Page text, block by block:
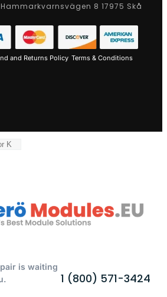
8 17975 Skå
and Returns Policy Terms & Conditions
is waiting
1 (800) 571-3424